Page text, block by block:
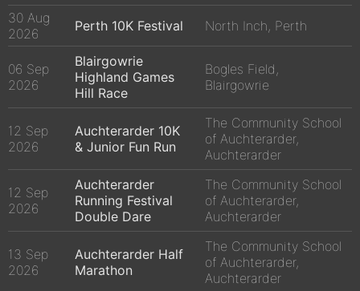
30 Aug
2026
Perth 10K Festival North Inch, Perth
06 Sep
2026
Blairgowrie
Highland Games
Hill Race
Bogles Field,
Blairgowrie
12 Sep
2026
Auchterarder 10K
& Junior Fun Run
The Community School
of Auchterarder,
Auchterarder
12 Sep
2026
Auchterarder
Running Festival
Double Dare
The Community School
of Auchterarder,
Auchterarder
13 Sep
2026
Auchterarder Half
Marathon
The Community School
of Auchterarder,
Auchterarder